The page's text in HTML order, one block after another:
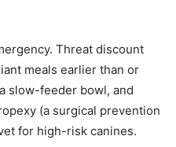
Threat discount
meals earlier than or
slow-feeder bowl, and
(a surgical prevention
for high-risk canines.